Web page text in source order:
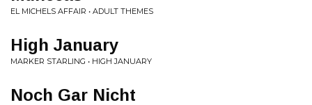
EL MICHELS AFFAIR • ADULT THEMES
High January
MARKER STARLING • HIGH JANUARY
Noch Gar Nicht